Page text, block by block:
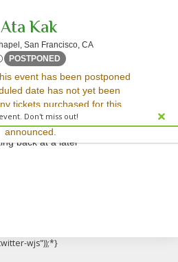
Don't miss out!
Ata Kak
San Francisco, CAThe Chapel, San
POSTPONED Tue, Sep 16, 2070 @ <div
event has been postponed
date has not yet been
tickets purchased for this
for the new date once
announced.
no results for this event.
for a different
back at a later
wjs"));*}